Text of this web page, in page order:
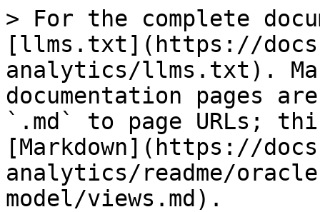
> For the complete
[llms.txt](https://
analytics/llms.txt).
documentation pages
`.md` to page URLs;
[Markdown](https://
analytics/readme/
model/views.md).